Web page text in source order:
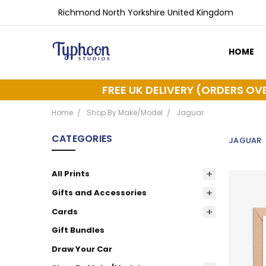
Richmond North Yorkshire United Kingdom
HOME
ABOUT
FREE UK DELIVERY (ORDERS
Home Shop By Make/Model Jaguar
CATEGORIES
All Prints
Gifts and Accessories
Cards
Gift Bundles
Draw Your Car
JAGUAR